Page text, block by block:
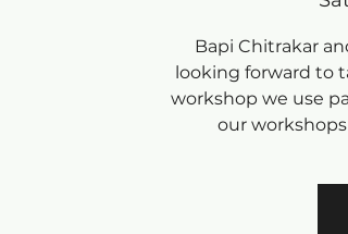
Bapi Chitrakar
looking forward to
workshop we use
our